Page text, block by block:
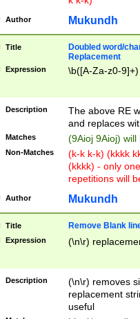
Author Mukundh
Title
Doubled word/
Replacement
Expression \b([A-Za-z0-
Description
The above RE
and replaces
Matches (9Aioj 9Aioj)
Non-Matches
(k-k k-k) (kkkk
(kkkk) - only
repetitions will
Author Mukundh
Title Remove Blank
Expression (\n\r)
Description
(\n\r) removes
replacement
useful